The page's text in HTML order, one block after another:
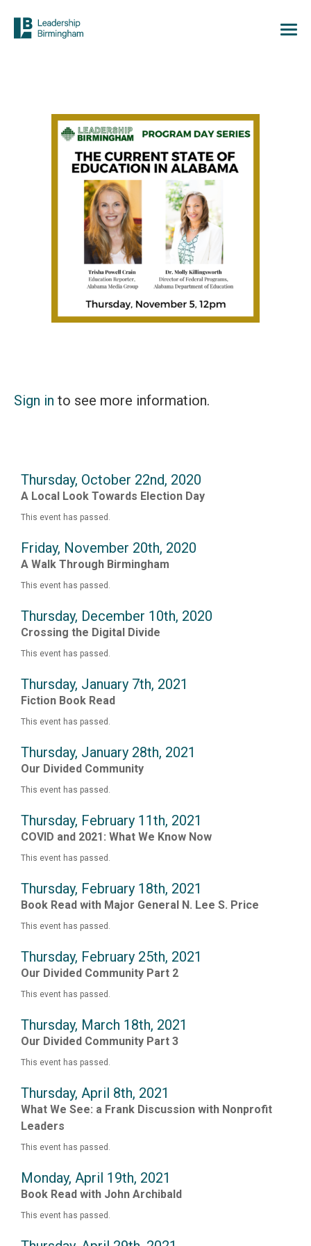
Sign in to see more information.
Thursday, October 22nd, 2020
A Local Look Towards Election Day
This event has passed.
Friday, November 20th, 2020
A Walk Through Birmingham
This event has passed.
Thursday, December 10th, 2020
Crossing the Digital Divide
This event has passed.
Thursday, January 7th, 2021
Fiction Book Read
This event has passed.
Thursday, January 28th, 2021
Our Divided Community
This event has passed.
Thursday, February 11th, 2021
COVID and 2021: What We Know Now
This event has passed.
Thursday, February 18th, 2021
Book Read with Major General N. Lee S. Price
This event has passed.
Thursday, February 25th, 2021
Our Divided Community Part 2
This event has passed.
Thursday, March 18th, 2021
Our Divided Community Part 3
This event has passed.
Thursday, April 8th, 2021
What We See: a Frank Discussion with Nonprofit
Leaders
This event has passed.
Monday, April 19th, 2021
Book Read with John Archibald
This event has passed.